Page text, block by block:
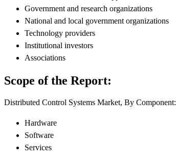
Government and research organizations
National and local government organizations
Technology providers
Institutional investors
Associations
Scope of the Report:
Distributed Control Systems Market, By Component:
Hardware
Software
Services